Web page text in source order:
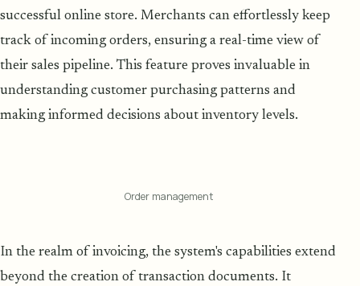
successful online store. Merchants can effortlessly keep
track of incoming orders, ensuring a real-time view of
their sales pipeline. This feature proves invaluable in
understanding customer purchasing patterns and
making informed decisions about inventory levels.
Order management
In the realm of invoicing, the system's capabilities extend
beyond the creation of transaction documents. It